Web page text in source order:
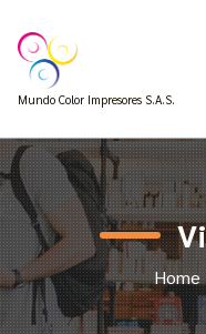
content
Mundo Color Impresores S.A.S.
Home